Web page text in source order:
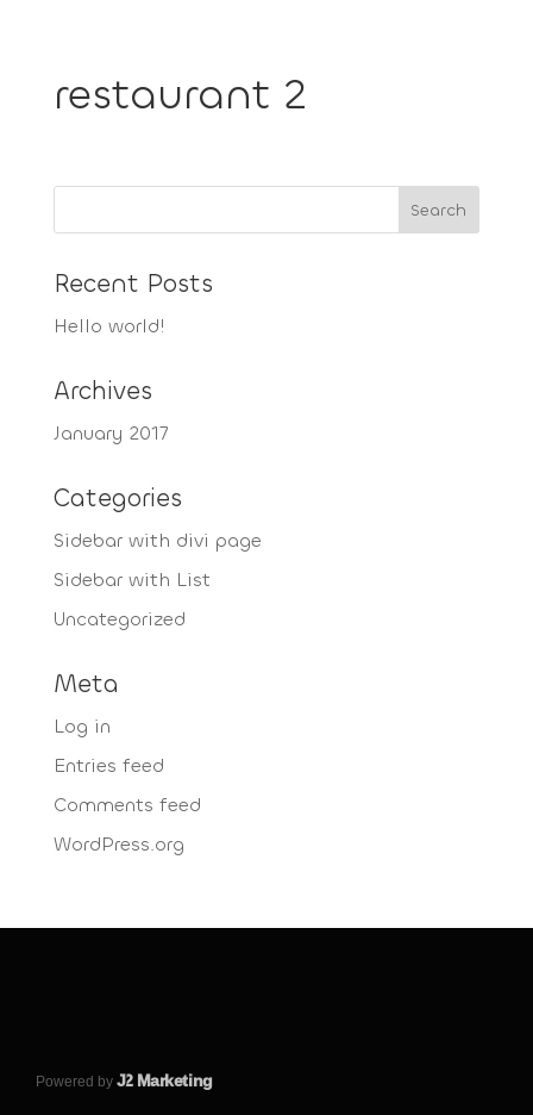
restaurant 2
Recent Posts
Hello world!
Archives
January 2017
Categories
Sidebar with divi page
Sidebar with List
Uncategorized
Meta
Log in
Entries feed
Comments feed
WordPress.org
Powered byJ2 Marketing